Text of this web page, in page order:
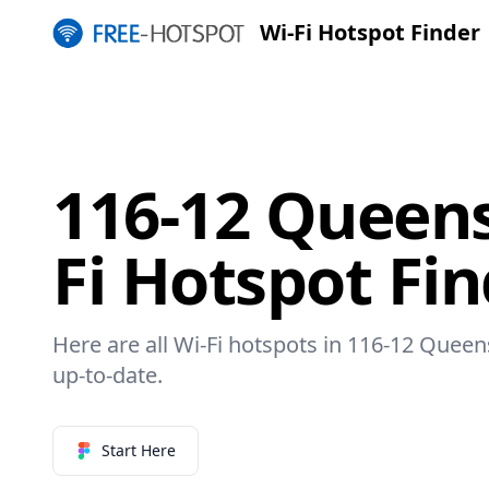
Wi-Fi Hotspot Finder
116-12
Fi Hotspot
Here are all Wi-Fi hotspots in 116-12
up-to-date.
Start Here